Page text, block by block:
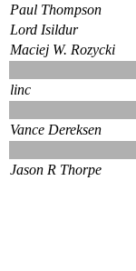
Paul Thompson
Lord Isildur
Maciej W. Rozycki
linc
Vance Dereksen
Jason R Thorpe